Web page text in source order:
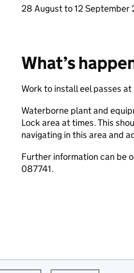
28 August to 12 September
What’s
Work to install eel passes
Waterborne plant and
Lock area at times. This
navigating in this area and
Further information can be
087741.